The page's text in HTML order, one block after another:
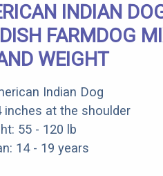
INDIAN
FARMDOG
WEIGHT
Indian Dog
inches at the shoulder
55 - 120 lb
14 - 19 years